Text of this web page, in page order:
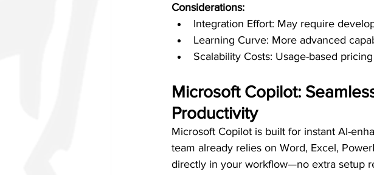
Considerations:
Integration Effort: May require
Learning Curve: More advanced
Scalability Costs: Usage-based
Microsoft Copilot:
Productivity
Microsoft Copilot is built for instant AI-
team already relies on Word, Excel,
directly in your workflow—no extra setup